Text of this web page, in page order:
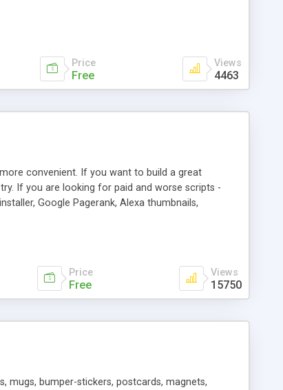
simple Installer script. Has buildt in Search / Sort
Price
Free
Views
4463
convenient. If you want to build a great
If you are looking for paid and worse scripts -
Google Pagerank, Alexa thumbnails,
eSyndiCat Free Link Exchange Script right
functionality.
Price
Free
Views
15750
bumper-stickers, postcards, magnets,